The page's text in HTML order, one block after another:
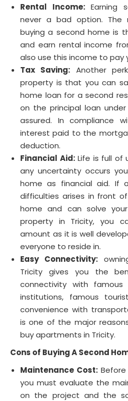
Rental Income:Earning
never a bad option. The
buying a second home is
and earn rental income
also use this income to pay
Tax Saving: Another
property is that you can
home loan for a second
on the principal loan
assured. In compliance
interest paid to the
deduction.
Financial Aid:Life is full of
any uncertainty occurs
home as financial aid. If
difficulties arises in front
home and can solve
property in Tricity, you
amount as it is well
everyone to reside in.
Easy Connectivity:
Tricity gives you the
connectivity with famous
institutions, famous
convenience with
is one of the major
buy apartments in Tricity.
Cons of Buying A Second
Maintenance Cost:
you must evaluate the
on the project and the